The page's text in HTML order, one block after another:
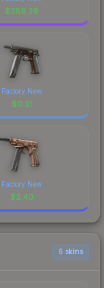
$389.39
Factory New
$0.31
Factory New
$2.40
6 skins